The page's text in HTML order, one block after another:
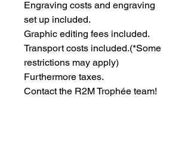
Engraving costs and engraving
set up included.
Graphic editing fees included.
Transport costs included.(*Some
restrictions may apply)
Furthermore taxes.
Contact the R2M Trophée team!